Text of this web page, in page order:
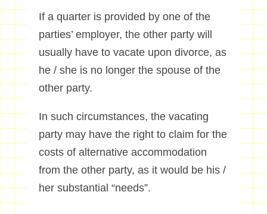
If a quarter is provided by one of the
parties’ employer, the other party will
usually have to vacate upon divorce, as
he / she is no longer the spouse of the
other party.
In such circumstances, the vacating
party may have the right to claim for the
costs of alternative accommodation
from the other party, as it would be his /
her substantial “needs”.